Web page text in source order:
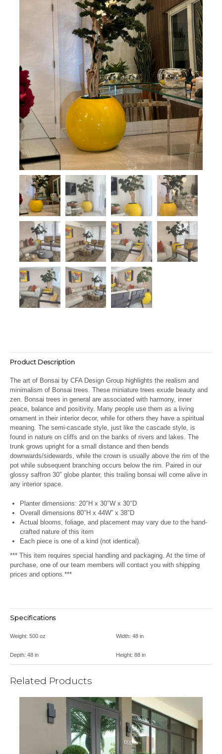
Product Description
The art of Bonsai by CFA Design Group highlights the realism and
minimalism of Bonsai trees. These miniature trees exude beauty and
zen. Bonsai trees in general are associated with harmony, inner
peace, balance and positivity. Many people use them as a living
ornament in their interior decor, while for others they have a spiritual
meaning. The semi-cascade style, just like the cascade style, is
found in nature on cliffs and on the banks of rivers and lakes. The
trunk grows upright for a small distance and then bends
downwards/sidewards, while the crown is usually above the rim of the
pot while subsequent branching occurs below the rim. Paired in our
glossy saffron 30″ globe planter, this trailing bonsai will come alive in
any interior space.
Planter dimensions: 20″H x 30″W x 30″D
Overall dimensions 80″H x 44W” x 38″D
Actual blooms, foliage, and placement may vary due to the hand-
crafted nature of this item
Each piece is one of a kind (not identical).
*** This item requires special handling and packaging. At the time of
purchase, one of our team members will contact you with shipping
prices and options.***
Specifications
Weight: 500 oz Width: 48 in
Depth: 48 in Height: 88 in
Related Products